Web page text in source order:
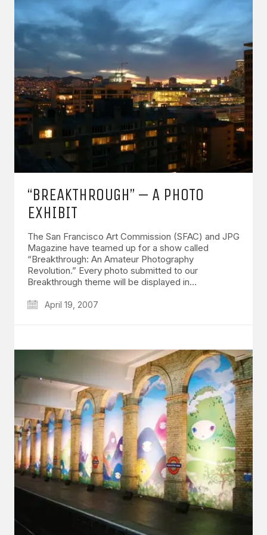
“BREAKTHROUGH” – A PHOTO
EXHIBIT
The San Francisco Art Commission (SFAC) and JPG
Magazine have teamed up for a show called
“Breakthrough: An Amateur Photography
Revolution.” Every photo submitted to our
Breakthrough theme will be displayed in…
April 19, 2007